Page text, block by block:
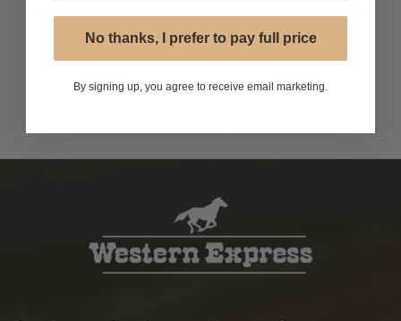
Oblong Bolo Tie
$32.99
Bolo Tie
$32.99
No thanks, I prefer to pay full price
By signing up, you agree to receive email marketing.